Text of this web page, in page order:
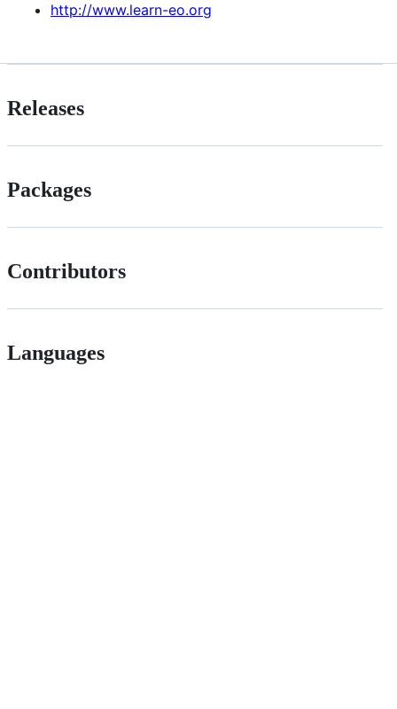
http://www.learn-eo.org
Releases
Packages
Contributors
Languages